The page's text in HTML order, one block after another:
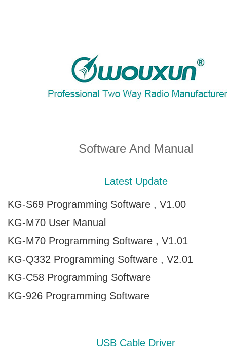
Software And Manual
Latest Update
KG-S69 Programming Software , V1.00
KG-M70 User Manual
KG-M70 Programming Software , V1.01
KG-Q332 Programming Software , V2.01
KG-C58 Programming Software
KG-926 Programming Software
USB Cable Driver
About Wouxun Company
Send Order Form
Distributor Partner
Software And Manual
Contact Wouxun